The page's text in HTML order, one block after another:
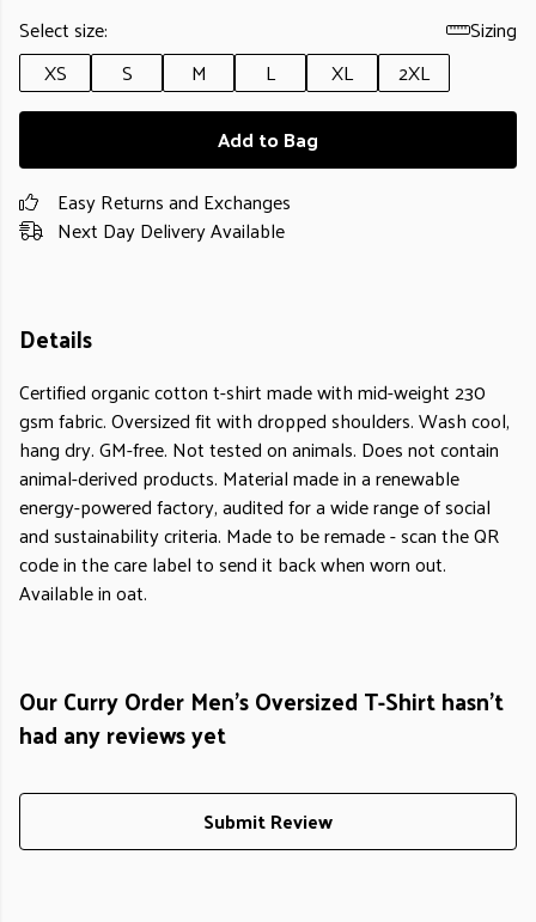
Select size:
Sizing
XS
S M L XL
2XL
Add to Bag
Easy Returns and Exchanges
Next Day Delivery Available
Details
Certified organic cotton t-shirt made with mid-weight 230
gsm fabric. Oversized fit with dropped shoulders. Wash cool,
hang dry. GM-free. Not tested on animals. Does not contain
animal-derived products. Material made in a renewable
energy-powered factory, audited for a wide range of social
and sustainability criteria. Made to be remade - scan the QR
code in the care label to send it back when worn out.
Available in oat.
Our Curry Order Men's Oversized T-Shirt hasn't
had any reviews yet
Submit Review